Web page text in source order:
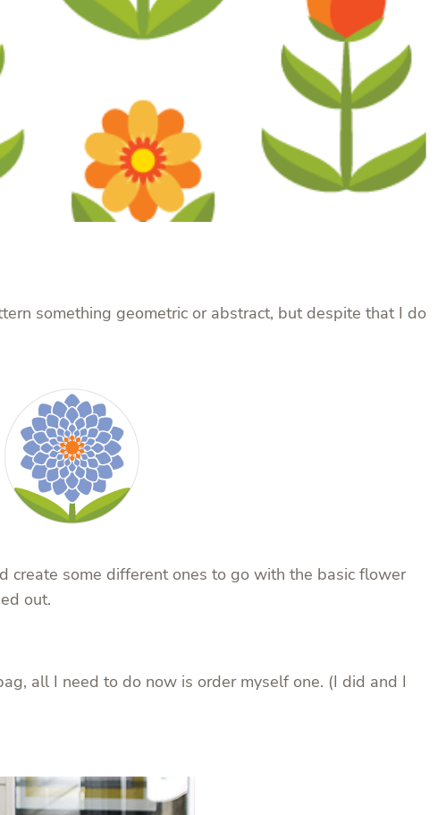
something geometric or abstract, but despite that I do
create some different ones to go with the basic flower
out.
all I need to do now is order myself one. (I did and I